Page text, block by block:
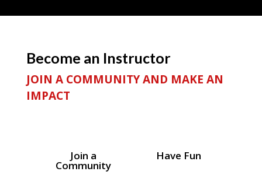
Become an Instructor
JOIN A COMMUNITY AND MAKE AN
IMPACT
Join a
Community
Have Fun